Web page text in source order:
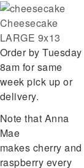
Cheesecake
LARGE 9x13
Order by Tuesday
8am for same
week pick up or
delivery.
Note that Anna
Mae
makes cherry and
raspberry every